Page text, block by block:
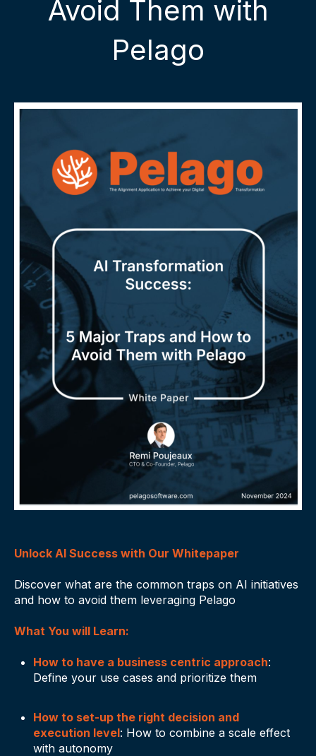
Avoid Them with
Pelago
Unlock AI Success with Our Whitepaper
Discover what are the common traps on AI initiatives
and how to avoid them leveraging Pelago
What You will Learn:
How to have a business centric approach:
Define your use cases and prioritize them
How to set-up the right decision and
execution level: How to combine a scale effect
with autonomy